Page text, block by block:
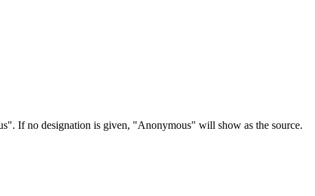
If no designation is given, "Anonymous" will show as the source.